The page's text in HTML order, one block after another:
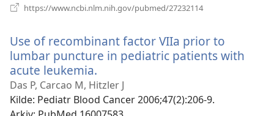
https://www.ncbi.nlm.nih.gov/pubmed/27232114
Use of recombinant factor VIIa prior to
lumbar puncture in pediatric patients with
acute leukemia.
nytt
vindu)
Das P, Carcao M, Hitzler J
Kilde‎: Pediatr Blood Cancer 2006;47(2):206-9.